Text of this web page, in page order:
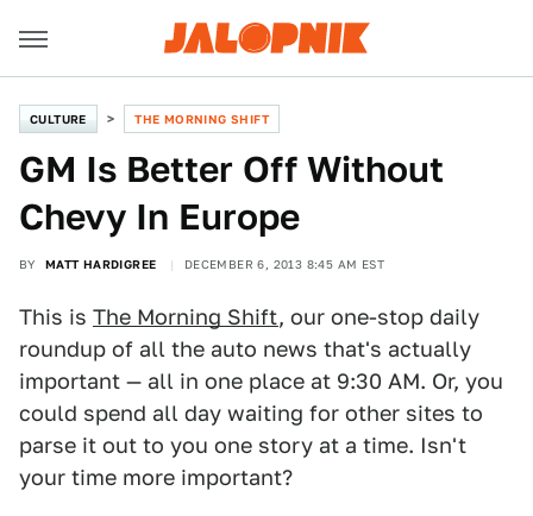
CULTURE THE MORNING SHIFT
GM Is Better Off Without
Chevy In Europe
BY MATT HARDIGREE DECEMBER 6, 2013 8:45 AM EST
This is The Morning Shift, our one-stop daily
roundup of all the auto news that's actually
important — all in one place at 9:30 AM. Or, you
could spend all day waiting for other sites to
parse it out to you one story at a time. Isn't
your time more important?